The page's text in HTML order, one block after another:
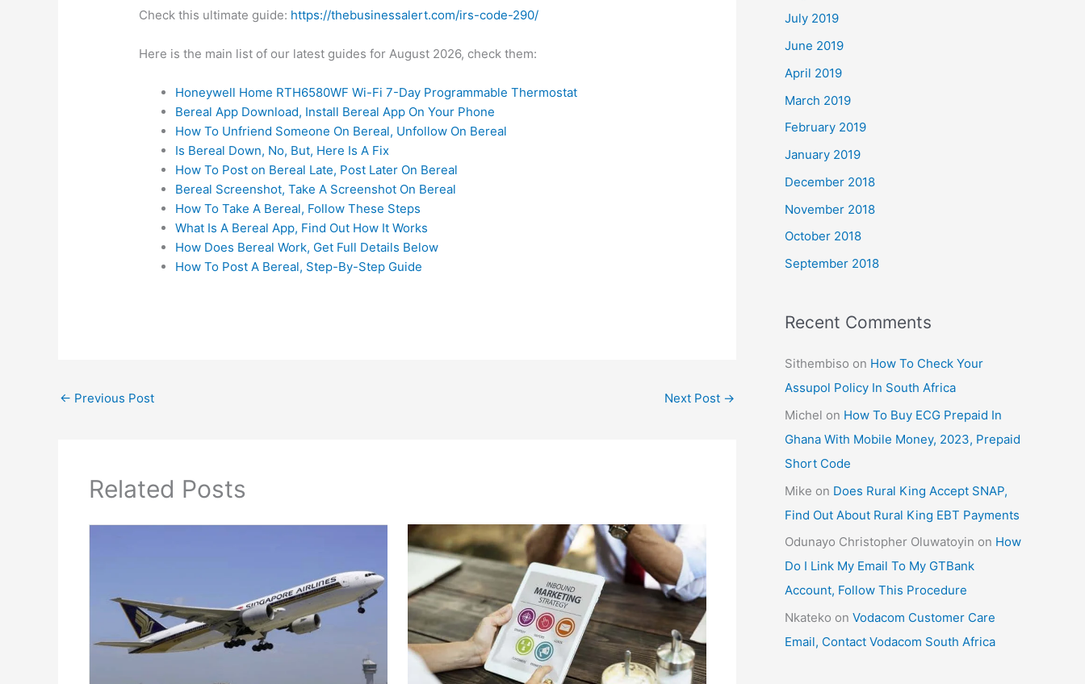
Check this ultimate guide: https://thebusinessalert.com/irs-code-290/
Here is the main list of our latest guides for August 2026, check them:
Honeywell Home RTH6580WF Wi-Fi 7-Day Programmable Thermostat
Bereal App Download, Install Bereal App On Your Phone
How To Unfriend Someone On Bereal, Unfollow On Bereal
Is Bereal Down, No, But, Here Is A Fix
How To Post on Bereal Late, Post Later On Bereal
Bereal Screenshot, Take A Screenshot On Bereal
How To Take A Bereal, Follow These Steps
What Is A Bereal App, Find Out How It Works
How Does Bereal Work, Get Full Details Below
How To Post A Bereal, Step-By-Step Guide
← Previous Post Next Post →
Related Posts
July 2019
June 2019
April 2019
March 2019
February 2019
January 2019
December 2018
November 2018
October 2018
September 2018
Recent Comments
Sithembiso on How To Check Your
Assupol Policy In South Africa
Michel on How To Buy ECG Prepaid In
Ghana With Mobile Money, 2023, Prepaid
Short Code
Mike on Does Rural King Accept SNAP,
Find Out About Rural King EBT Payments
Odunayo Christopher Oluwatoyin on How
Do I Link My Email To My GTBank
Account, Follow This Procedure
Nkateko on Vodacom Customer Care
Email, Contact Vodacom South Africa